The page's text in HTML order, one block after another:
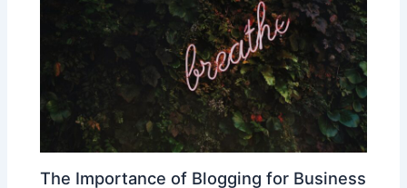
The Importance of Blogging for Business